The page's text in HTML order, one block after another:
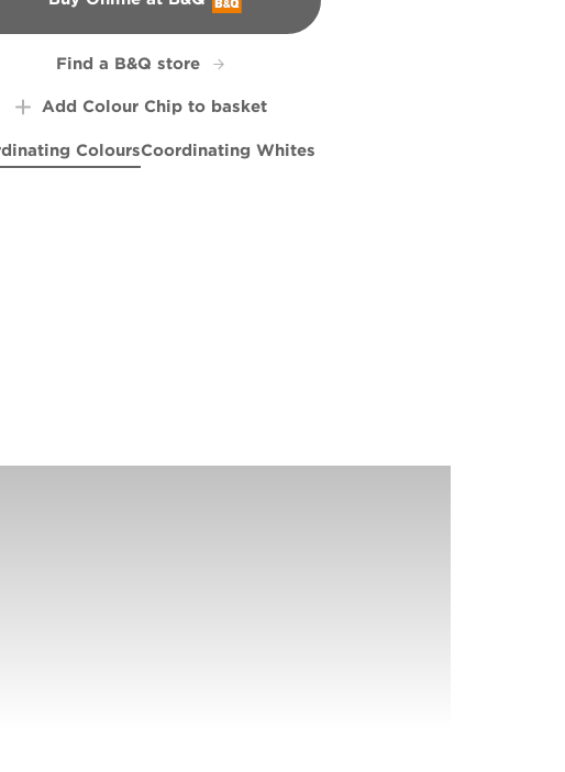
B&Q
Find a B&Q store
Add Colour Chip to basket
ColoursCoordinating Whites